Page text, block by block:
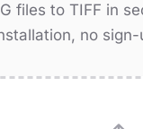
files to TIFF in
no